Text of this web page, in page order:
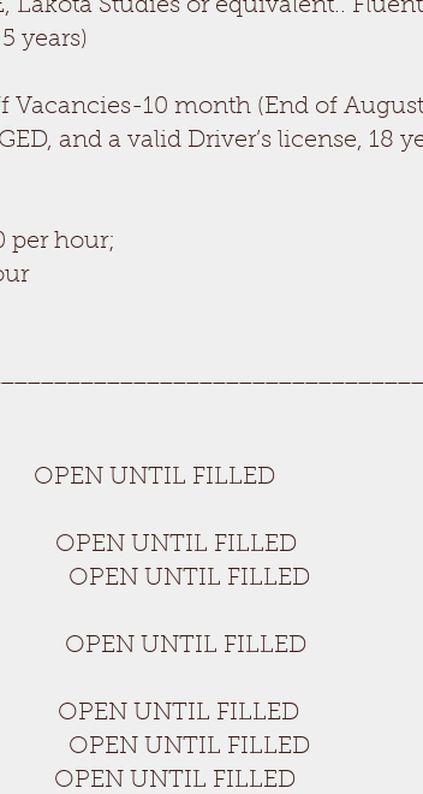
Studies or equivalent.. Fluent
years)
Vacancies-10 month (End of
and a valid Driver’s license, 18
per hour;
UNTIL FILLED
UNTIL FILLED
OPEN UNTIL FILLED
UNTIL FILLED
FILLED
OPEN UNTIL FILLED
FILLED